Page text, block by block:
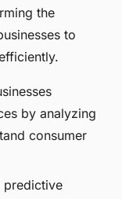
the
to
by analyzing
consumer
predictive